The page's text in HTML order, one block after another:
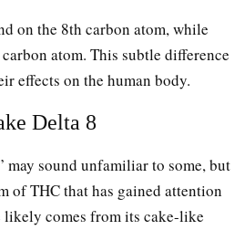
on the 8th carbon atom, while
atom. This subtle difference
effects on the human body.
Delta 8
may sound unfamiliar to some, but
of THC that has gained attention
likely comes from its cake-like